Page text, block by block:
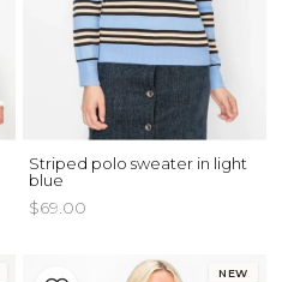
Striped polo sweater in light
blue
$69.00
NEW